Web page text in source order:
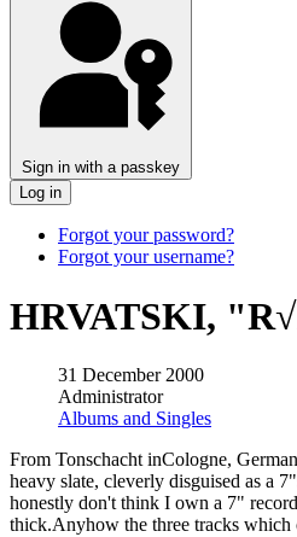
Sign in with a passkey
Log in
Forgot your password?
Forgot your username?
HRVATSKI,
31 December 2000
Administrator
Albums and Singles
From Tonschacht inCologne,
heavy slate, cleverly disguised as a
honestly don't think I own a 7"
thick.Anyhow the three tracks which